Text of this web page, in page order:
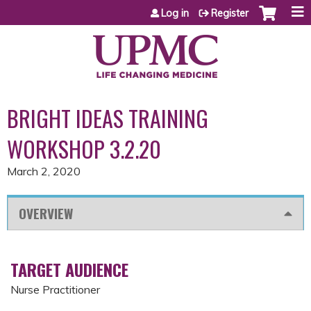
Jump to content
Log in Register
BRIGHT IDEAS TRAINING
WORKSHOP 3.2.20
March 2, 2020
OVERVIEW
TARGET AUDIENCE
Nurse Practitioner